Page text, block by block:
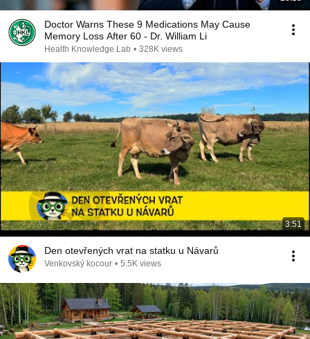
Doctor Warns These 9 Medications May Cause
Memory Loss After 60 - Dr. William Li
Health Knowledge Lab • 328K views
3:51
Den otevřených vrat na statku u Návarů
Venkovský kocour • 5.5K views